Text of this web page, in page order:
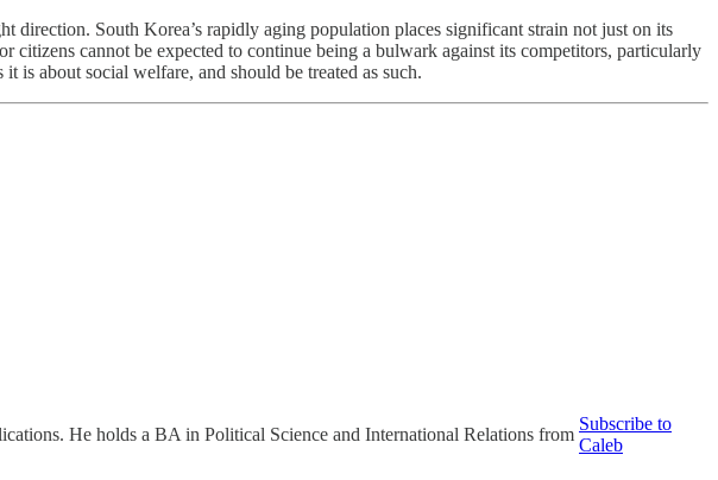
South Korea’s rapidly aging population places significant strain not just on its
citizens cannot be expected to continue being a bulwark against its competitors, particularly
is about social welfare, and should be treated as such.
He holds a BA in Political Science and International Relations from
Subscribe to
Caleb